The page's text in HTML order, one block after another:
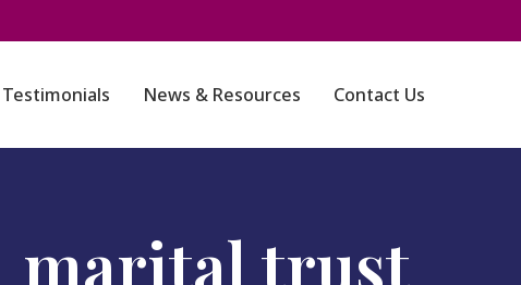
Testimonials News & Resources Contact Us
marital trust